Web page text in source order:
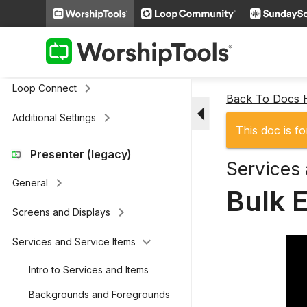
Remote & Stage Display Mobile
Appskeyboard_arrow_right
Presenter Actionskeyboard_arrow_right
Loop Connect keyboard_arrow_right
Additional Settings keyboard_arrow_right
Presenter (legacy)
General keyboard_arrow_right
Screens and Displays keyboard_arrow_right
Services and Service Items keyboard_arrow_down
Intro to Services and Items
Backgrounds and Foregrounds
arrow_drop_down Back To Docs
This doc is
Services
Bulk